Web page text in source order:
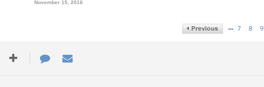
November 15, 2016
… 7 8 9